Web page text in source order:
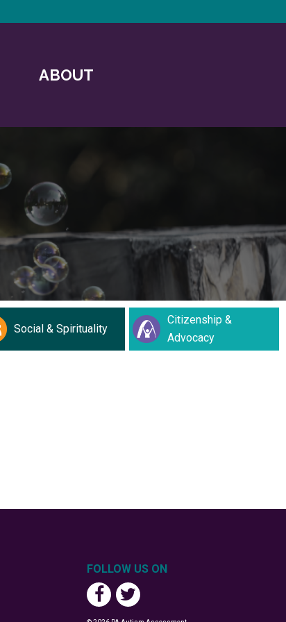
ABOUT
Social & Spirituality
Citizenship &
Advocacy
FOLLOW US ON